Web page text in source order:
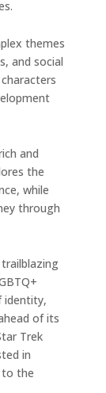
themes
and social
and
the
while
through
trailblazing
identity,
of its
Trek
in
to the